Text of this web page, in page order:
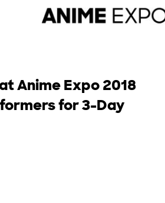
Anime Expo 2018
for 3-Day